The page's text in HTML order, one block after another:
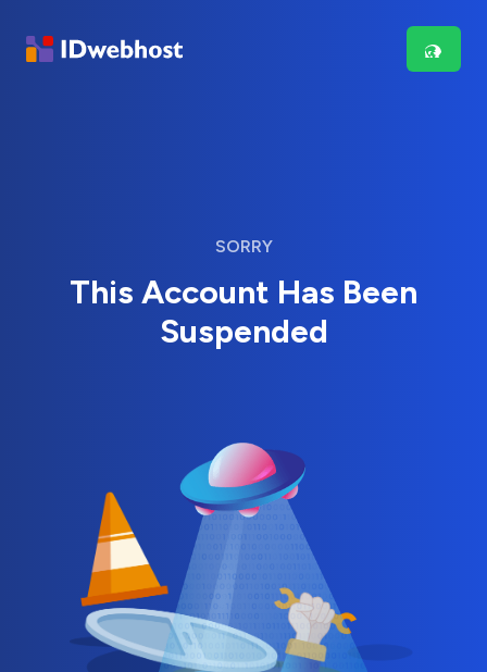
SORRY
This Account Has Been
Suspended